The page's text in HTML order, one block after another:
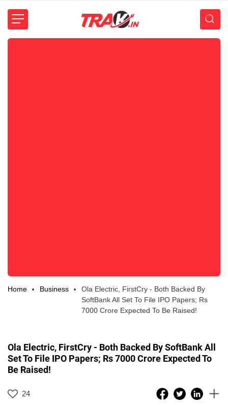
Home Business
Ola Electric, FirstCry - Both Backed By
SoftBank All Set To File IPO Papers; Rs
7000 Crore Expected To Be Raised!
Ola Electric, FirstCry - Both Backed By SoftBank All
Set To File IPO Papers; Rs 7000 Crore Expected To
Be Raised!
24